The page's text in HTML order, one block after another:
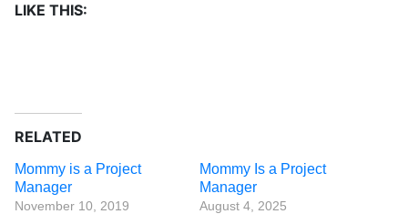
LIKE THIS:
RELATED
Mommy is a Project
Manager
November 10, 2019
Mommy Is a Project
Manager
August 4, 2025